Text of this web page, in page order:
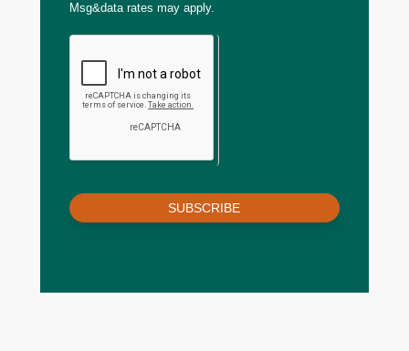
Msg&data rates may apply.
SUBSCRIBE